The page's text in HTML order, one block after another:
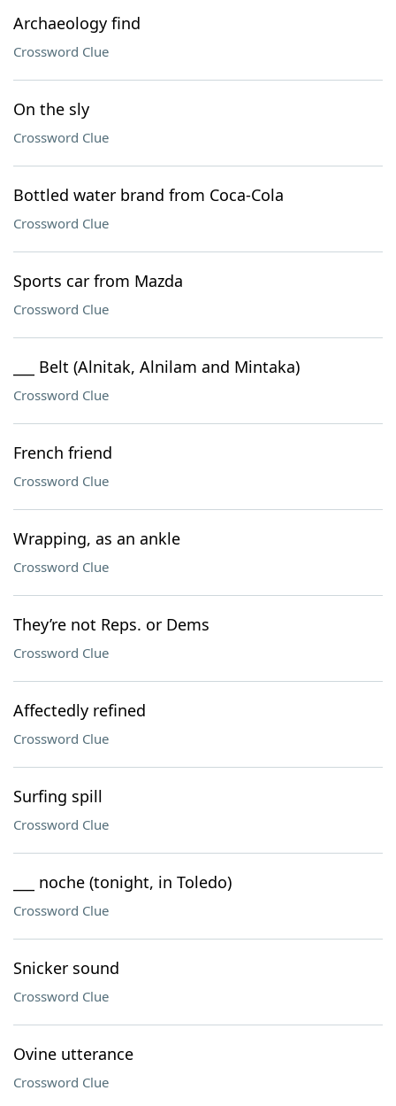
Archaeology find
Crossword Clue
On the sly
Crossword Clue
Bottled water brand from Coca-Cola
Crossword Clue
Sports car from Mazda
Crossword Clue
___ Belt (Alnitak, Alnilam and Mintaka)
Crossword Clue
French friend
Crossword Clue
Wrapping, as an ankle
Crossword Clue
They’re not Reps. or Dems
Crossword Clue
Affectedly refined
Crossword Clue
Surfing spill
Crossword Clue
___ noche (tonight, in Toledo)
Crossword Clue
Snicker sound
Crossword Clue
Ovine utterance
Crossword Clue